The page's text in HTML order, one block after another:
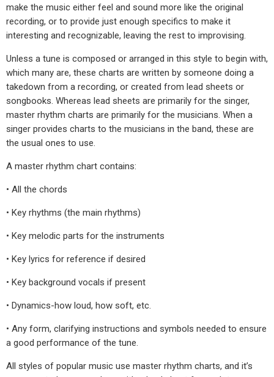
make the music either feel and sound more like the original
recording, or to provide just enough specifics to make it
interesting and recognizable, leaving the rest to improvising.
Unless a tune is composed or arranged in this style to begin with,
which many are, these charts are written by someone doing a
takedown from a recording, or created from lead sheets or
songbooks. Whereas lead sheets are primarily for the singer,
master rhythm charts are primarily for the musicians. When a
singer provides charts to the musicians in the band, these are
the usual ones to use.
A master rhythm chart contains:
• All the chords
• Key rhythms (the main rhythms)
• Key melodic parts for the instruments
• Key lyrics for reference if desired
• Key background vocals if present
• Dynamics-how loud, how soft, etc.
• Any form, clarifying instructions and symbols needed to ensure
a good performance of the tune.
All styles of popular music use master rhythm charts, and it’s